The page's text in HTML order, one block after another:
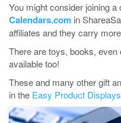
You might consider joining
Calendars.com in
affiliates and they carry
There are toys, books,
available too!
These and many other gift
in the Easy Product Displays